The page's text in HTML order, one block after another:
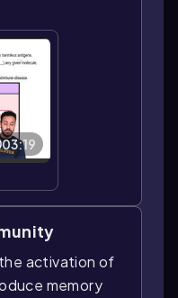
03:19
activation of
memory